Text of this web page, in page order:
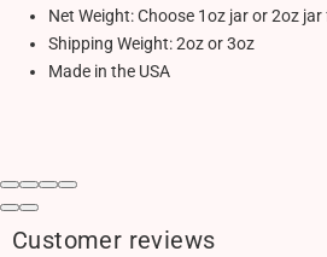
Net Weight: Choose 1oz jar or 2oz
Shipping Weight: 2oz or 3oz
Made in the USA
Customer reviews